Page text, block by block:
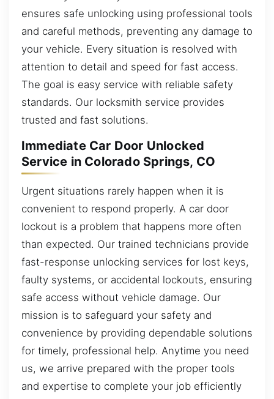
ensures safe unlocking using professional tools
and careful methods, preventing any damage to
your vehicle. Every situation is resolved with
attention to detail and speed for fast access.
The goal is easy service with reliable safety
standards. Our locksmith service provides
trusted and fast solutions.
Immediate Car Door Unlocked
Service in Colorado Springs, CO
Urgent situations rarely happen when it is
convenient to respond properly. A car door
lockout is a problem that happens more often
than expected. Our trained technicians provide
fast-response unlocking services for lost keys,
faulty systems, or accidental lockouts, ensuring
safe access without vehicle damage. Our
mission is to safeguard your safety and
convenience by providing dependable solutions
for timely, professional help. Anytime you need
us, we arrive prepared with the proper tools
and expertise to complete your job efficiently